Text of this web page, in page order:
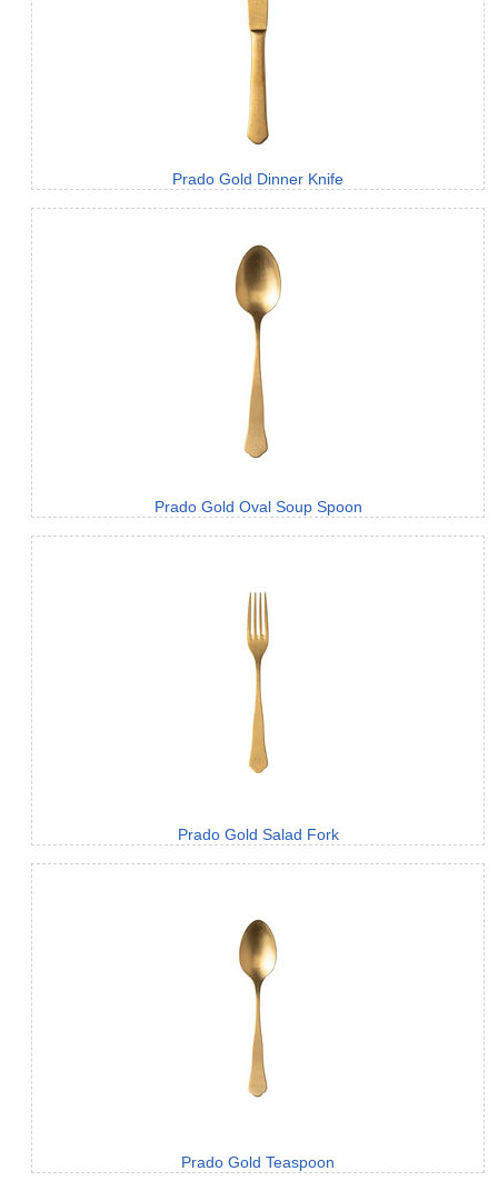
Prado Gold Dinner Knife
Prado Gold Oval Soup Spoon
Prado Gold Salad Fork
Prado Gold Teaspoon